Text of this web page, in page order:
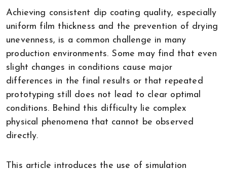
Achieving consistent dip coating quality, especially
uniform film thickness and the prevention of drying
unevenness, is a common challenge in many
production environments. Some may find that even
slight changes in conditions cause major
differences in the final results or that repeated
prototyping still does not lead to clear optimal
conditions. Behind this difficulty lie complex
physical phenomena that cannot be observed
directly.
This article introduces the use of simulation